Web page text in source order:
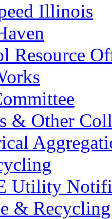
Illinois
Resource
& Other
Utility
& Recycling